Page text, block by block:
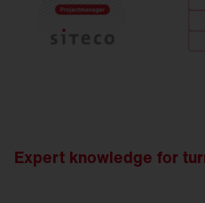
Expert knowledge for